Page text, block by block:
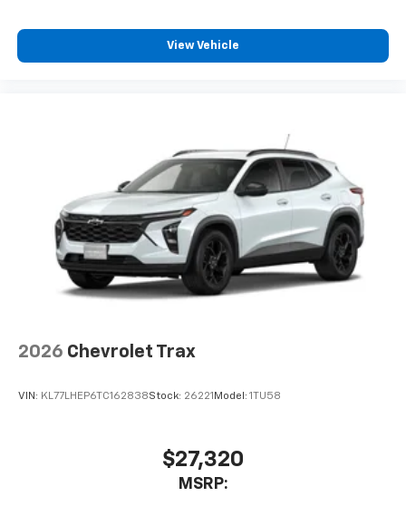
- at home, on your phone or connected
View Vehicle
2026 Chevrolet Trax
VIN: KL77LHEP6TC162838Stock: 26221 Model: 1TU58
$27,320
MSRP: